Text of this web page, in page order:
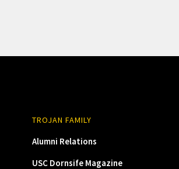
TROJAN FAMILY
Alumni Relations
USC Dornsife Magazine